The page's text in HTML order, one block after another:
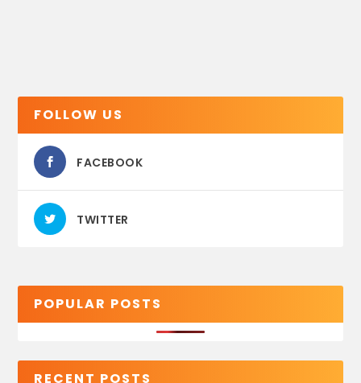
FOLLOW US
FACEBOOK
TWITTER
POPULAR POSTS
RECENT POSTS